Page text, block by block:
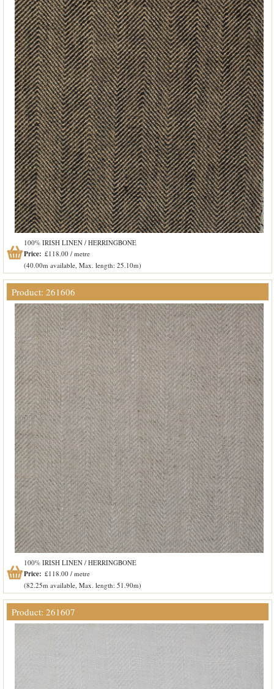
100% IRISH LINEN / HERRINGBONE
Price: £118.00 / metre
(40.00m available, Max. length: 25.10m)
Product: 261606
100% IRISH LINEN / HERRINGBONE
Price: £118.00 / metre
(82.25m available, Max. length: 51.90m)
Product: 261607